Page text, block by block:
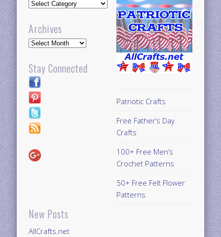
Updates
Archives
Archives
Stay Connected
New Posts
AllCrafts.net
Patriotic Crafts
Free Father’s Day
Crafts
100+ Free Men’s
Crochet Patterns
50+ Free Felt Flower
Patterns